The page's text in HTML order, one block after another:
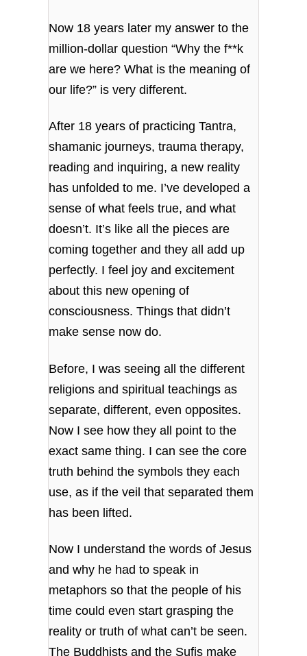
Now 18 years later my answer to the
million-dollar question “Why the f**k
are we here? What is the meaning of
our life?” is very different.
After 18 years of practicing Tantra,
shamanic journeys, trauma therapy,
reading and inquiring, a new reality
has unfolded to me. I’ve developed a
sense of what feels true, and what
doesn’t. It’s like all the pieces are
coming together and they all add up
perfectly. I feel joy and excitement
about this new opening of
consciousness. Things that didn’t
make sense now do.
Before, I was seeing all the different
religions and spiritual teachings as
separate, different, even opposites.
Now I see how they all point to the
exact same thing. I can see the core
truth behind the symbols they each
use, as if the veil that separated them
has been lifted.
Now I understand the words of Jesus
and why he had to speak in
metaphors so that the people of his
time could even start grasping the
reality or truth of what can’t be seen.
The Buddhists and the Sufis make